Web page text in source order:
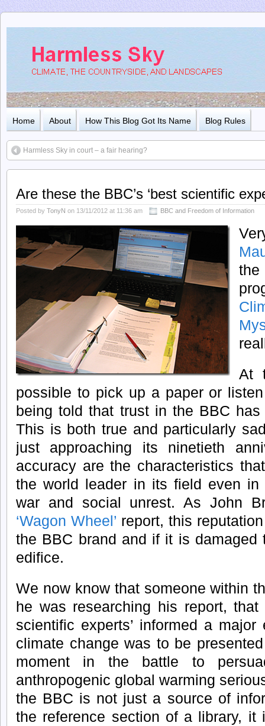
Home About How This Blog Got Its Name Blog Rules
Harmless Sky in court – a fair hearing?
Are these the BBC’s ‘best scientific
Posted by TonyN on 13/11/2012 at 11:36 am BBC and Freedom of Information
the
At
possible to pick up a paper or
being told that trust in the BBC
This is both true and particularly
just approaching its ninetieth
accuracy are the characteristics
the world leader in its field even
war and social unrest. As John
‘Wagon Wheel’ report, this
the BBC brand and if it is damaged
edifice.
We now know that someone within
he was researching his report,
scientific experts’ informed a
climate change was to be
moment in the battle to
anthropogenic global warming
the BBC is not just a source of
the reference section of a library, it